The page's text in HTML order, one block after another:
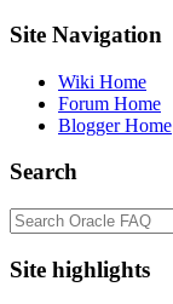
Site Navigation
Wiki Home
Forum Home
Blogger Home
Search
Site highlights